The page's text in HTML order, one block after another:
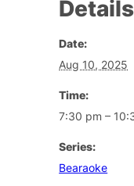
Details
Date:
Aug 10, 2025
Time:
7:30 pm –
Series:
Bearaoke